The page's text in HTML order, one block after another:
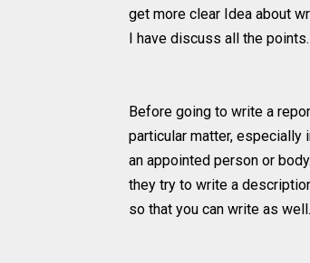
get more clear Idea about
I have discuss all the
Before going to write a
particular matter, especially
an appointed person or
they try to write a
so that you can write as well.